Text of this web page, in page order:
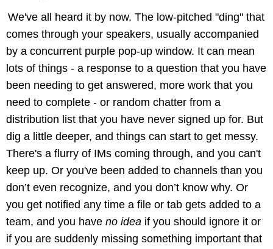
We've all heard it by now. The low-pitched "ding" that
comes through your speakers, usually accompanied
by a concurrent purple pop-up window. It can mean
lots of things - a response to a question that you have
been needing to get answered, more work that you
need to complete - or random chatter from a
distribution list that you have never signed up for. But
dig a little deeper, and things can start to get messy.
There's a flurry of IMs coming through, and you can't
keep up. Or you've been added to channels than you
don’t even recognize, and you don’t know why. Or
you get notified any time a file or tab gets added to a
team, and you have no idea if you should ignore it or
if you are suddenly missing something important that